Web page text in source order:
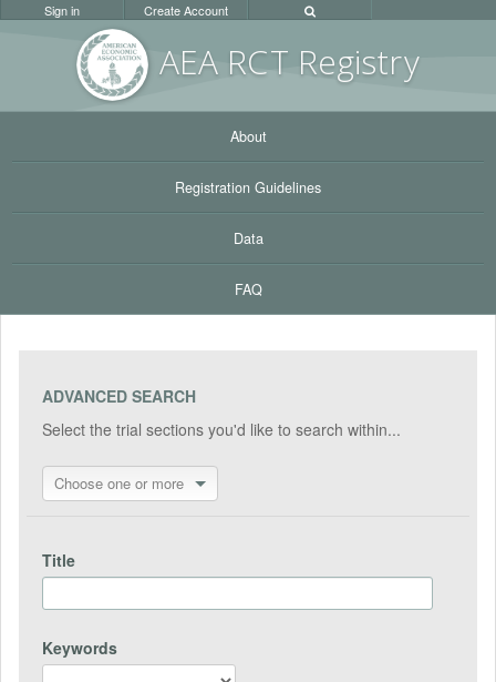
AEA RCT Registry
Sign in Create Account
About
Registration Guidelines
Data
FAQ
ADVANCED SEARCH
Select the trial sections you'd like to search within...
Choose one or more
Title
Keywords